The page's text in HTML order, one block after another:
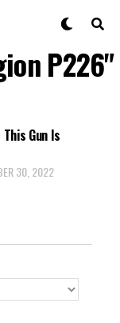
P226"
Gun Is
30, 2022